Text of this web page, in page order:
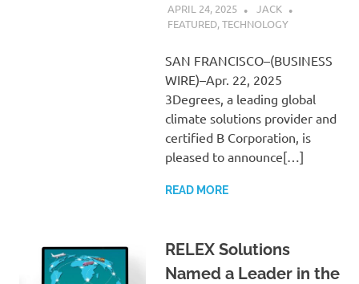
APRIL 24, 2025
JACK
FEATURED,TECHNOLOGY
SAN FRANCISCO–(BUSINESS
WIRE)–Apr. 22, 2025
3Degrees, a leading global
climate solutions provider and
certified B Corporation, is
pleased to announce[…]
READ MORE
RELEX Solutions
Named a Leader in the